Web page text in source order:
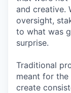
and creative.
oversight,
to what was
surprise.
Traditional
meant for the
create